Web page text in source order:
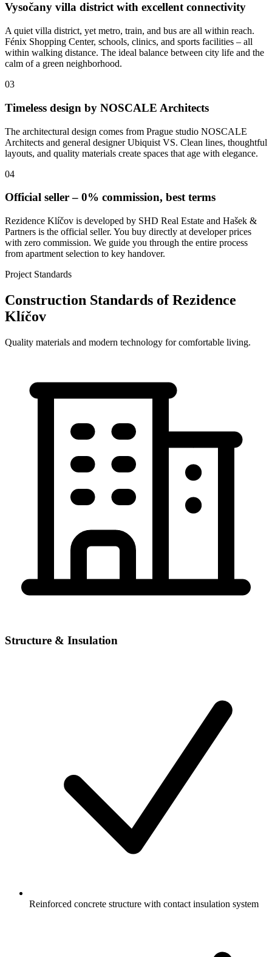
Vysočany villa district with excellent connectivity
A quiet villa district, yet metro, train, and bus are all within reach.
Fénix Shopping Center, schools, clinics, and sports facilities – all
within walking distance. The ideal balance between city life and the
calm of a green neighborhood.
03
Timeless design by NOSCALE Architects
The architectural design comes from Prague studio NOSCALE
Architects and general designer Ubiquist VS. Clean lines, thoughtful
layouts, and quality materials create spaces that age with elegance.
04
Official seller – 0% commission, best terms
Rezidence Klíčov is developed by SHD Real Estate and Hašek &
Partners is the official seller. You buy directly at developer prices
with zero commission. We guide you through the entire process
from apartment selection to key handover.
Project Standards
Construction Standards of Rezidence
Klíčov
Quality materials and modern technology for comfortable living.
Structure & Insulation
Reinforced concrete structure with contact insulation system